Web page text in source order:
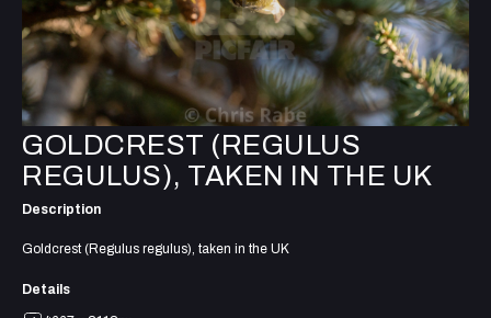
GOLDCREST (REGULUS
REGULUS), TAKEN IN THE UK
Description
Goldcrest (Regulus regulus), taken in the UK
Details